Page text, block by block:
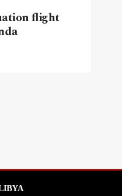
flight